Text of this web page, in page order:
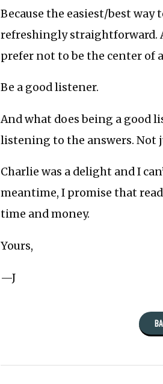
Because the easiest/best
refreshingly straightforward.
prefer not to be the center of
Be a good listener.
And what does being a good
listening to the answers. Not
Charlie was a delight and I
meantime, I promise that
time and money.
Yours,
—J